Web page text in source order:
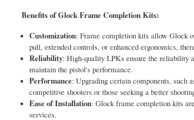
Benefits of Glock Frame Completion Kits:
Customization: Frame completion kits allow Glock
pull, extended controls, or enhanced ergonomics,
Reliability: High-quality LPKs ensure the reliability
maintain the pistol's performance.
Performance: Upgrading certain components, such
competitive shooters or those seeking a better
Ease of Installation: Glock frame completion kits
services.